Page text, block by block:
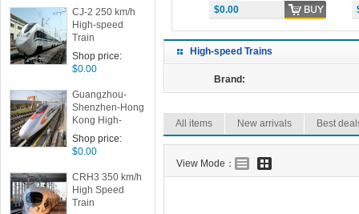
CJ-2 250 km/h
High-speed
Train
Shop price:
$0.00
Guangzhou-
Shenzhen-Hong
Kong High-
speed Train
Shop price:
$0.00
CRH3 350 km/h
High Speed
Train
$0.00
$0.00
High-speed Trains
Brand:
All items New arrivals Best
View Mode：